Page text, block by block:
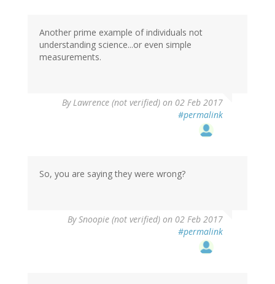
Another prime example of individuals not
understanding science...or even simple
measurements.
ByLawrence (not verified) on 02 Feb 2017
#permalink
So, you are saying they were wrong?
BySnoopie (not verified) on 02 Feb 2017
#permalink